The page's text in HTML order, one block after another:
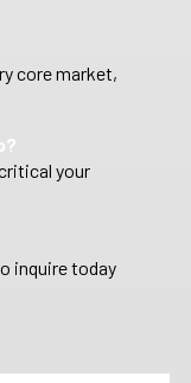
core market,
your
inquire today